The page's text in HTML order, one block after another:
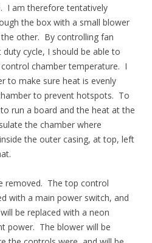
I am therefore tentatively
the box with a small blower
other. By controlling fan
cycle, I should be able to
chamber temperature. I
to make sure heat is evenly
to prevent hotspots. To
run a board and the heat at the
the chamber where
the outer casing, at top, left
removed. The top control
with a main power switch, and
be replaced with a neon
power. The blower will be